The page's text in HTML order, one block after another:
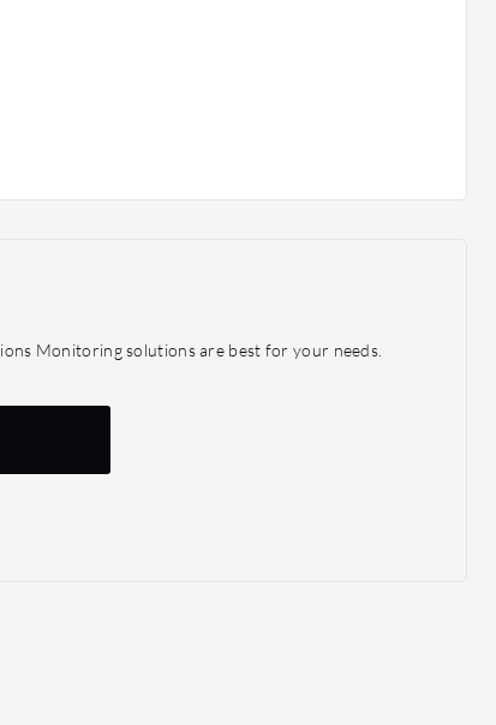
Monitoring solutions are best for your needs.